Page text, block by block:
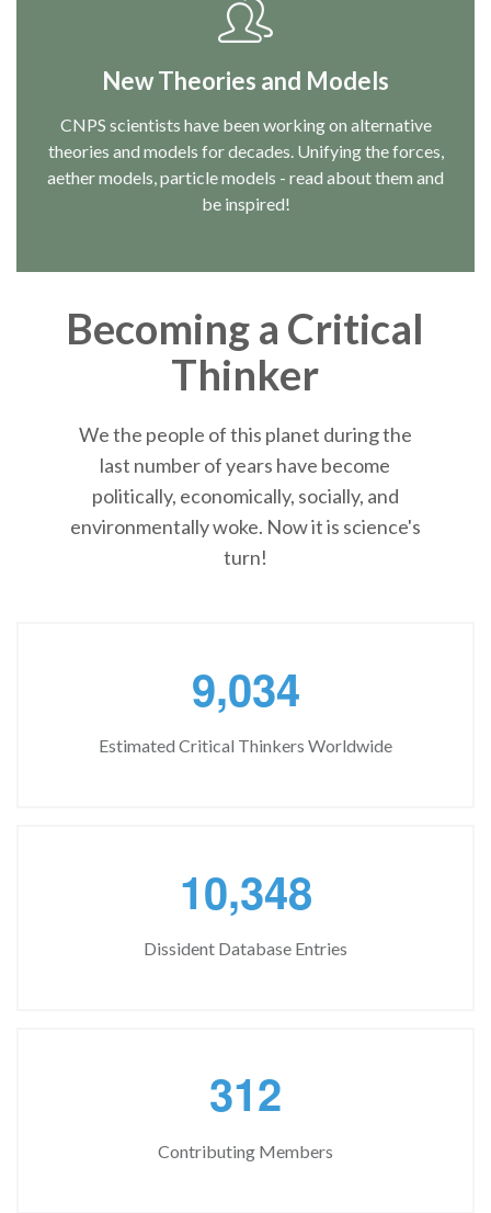
New Theories and Models
CNPS scientists have been working on alternative
theories and models for decades. Unifying the forces,
aether models, particle models - read about them and
be inspired!
Becoming a Critical
Thinker
We the people of this planet during the
last number of years have become
politically, economically, socially, and
environmentally woke. Now it is science's
turn!
9,034
Estimated Critical Thinkers Worldwide
10,348
Dissident Database Entries
312
Contributing Members